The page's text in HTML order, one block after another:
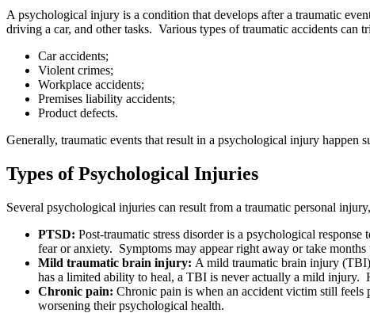
A psychological injury is a condition that develops after a traumatic
driving a car, and other tasks. Various types of traumatic accidents can
Car accidents;
Violent crimes;
Workplace accidents;
Premises liability accidents;
Product defects.
Generally, traumatic events that result in a psychological injury
Types of Psychological Injuries
Several psychological injuries can result from a traumatic personal
PTSD: Post-traumatic stress disorder is a psychological
fear or anxiety. Symptoms may appear right away or take months
Mild traumatic brain injury: A mild traumatic brain injury
has a limited ability to heal, a TBI is never actually a mild injury.
Chronic pain: Chronic pain is when an accident victim still feels
worsening their psychological health.